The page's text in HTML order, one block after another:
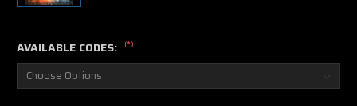
AVAILABLE CODES: (*)